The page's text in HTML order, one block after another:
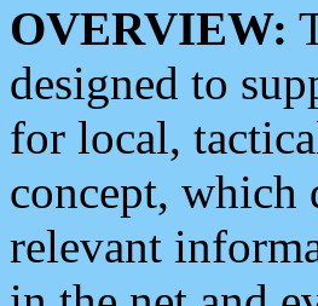
OVERVIEW:
designed to
for local,
concept, which
relevant